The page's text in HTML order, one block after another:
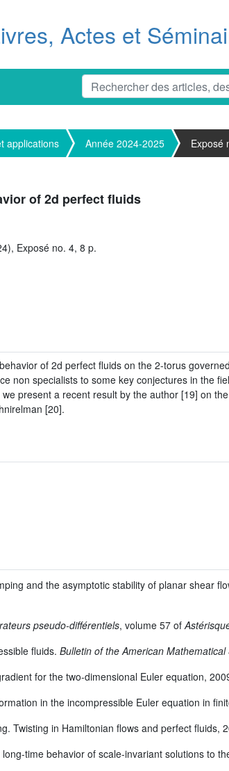
Actes et
applications Année 2024-2025 Exposé
of 2d perfect fluids
Exposé no. 4, 8 p.
of 2d perfect fluids on the 2-torus
non specialists to some key conjectures in the
present a recent result by the author [19] on
[20].
and the asymptotic stability of planar shear
pseudo-différentiels, volume 57 of
fluids. Bulletin of the American Mathematical
for the two-dimensional Euler equation,
in the incompressible Euler equation in
Twisting in Hamiltonian flows and perfect fluids,
time behavior of scale-invariant solutions to